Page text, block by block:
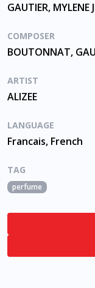
GAUTIER, MYLENE
COMPOSER
BOUTONNAT,
ARTIST
ALIZEE
LANGUAGE
Francais, French
TAG
perfume